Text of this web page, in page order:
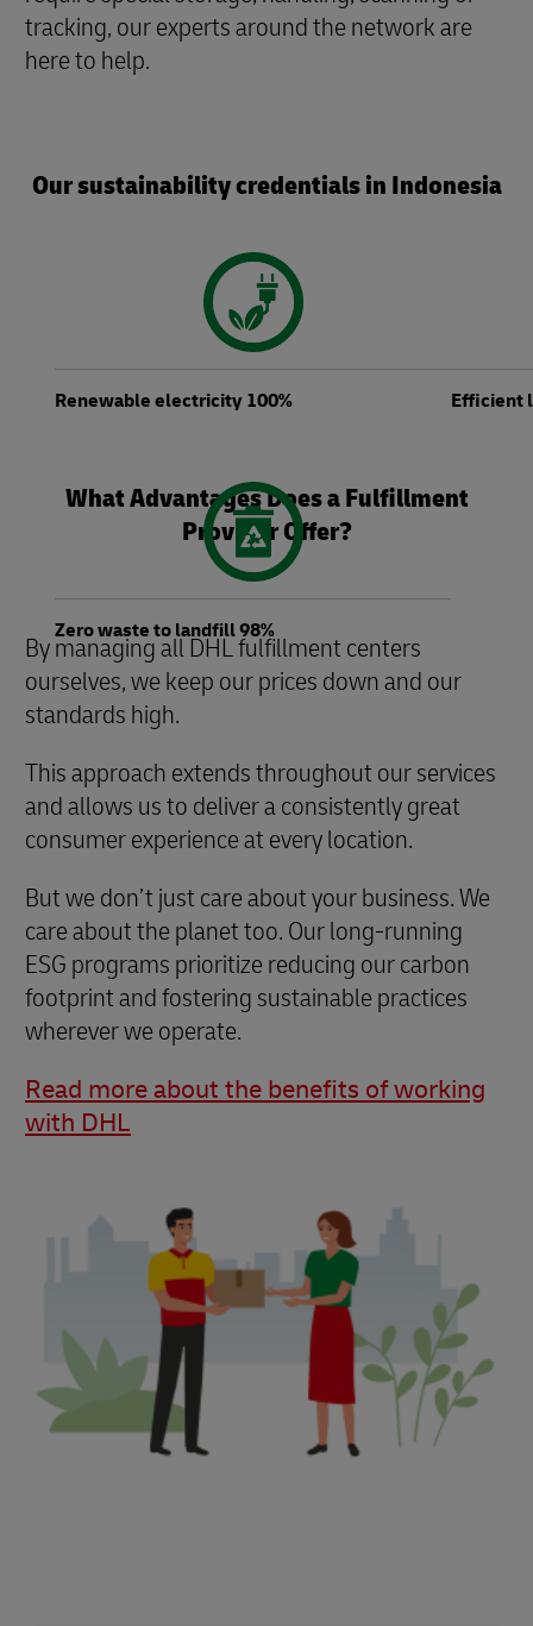
tracking, our experts around the network are
here to help.
Our sustainability credentials in Indonesia
Renewable electricity 100% Efficient
Zero waste to landfill 98%
What Advantages Does a Fulfillment
Provider Offer?
By managing all DHL fulfillment centers
ourselves, we keep our prices down and our
standards high.
This approach extends throughout our services
and allows us to deliver a consistently great
consumer experience at every location.
But we don’t just care about your business. We
care about the planet too. Our long-running
ESG programs prioritize reducing our carbon
footprint and fostering sustainable practices
wherever we operate.
Read more about the benefits of working
with DHL